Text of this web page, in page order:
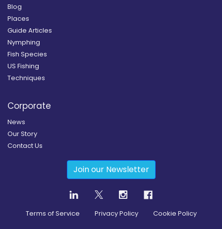
Blog
Places
Guide Articles
Nymphing
Fish Species
US Fishing
Techniques
Corporate
News
Our Story
Contact Us
Join our Newsletter
Terms of Service Privacy Policy Cookie Policy